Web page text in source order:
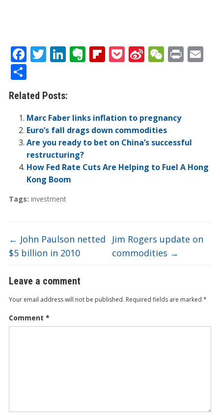
F
ac
e
b
o
o
k
T
er
Li
e
dI
n
E
ot
e
Fli
ar
d
P Si
ei
b
o
W
at
PrE
S
h
ar
e
Related Posts:
Marc Faber links inflation to pregnancy
Euro’s fall drags down commodities
Are you ready to bet on China’s successful
restructuring?
How Fed Rate Cuts Are Helping to Fuel A Hong
Kong Boom
Tags: investment
← John Paulson netted
$5 billion in 2010
Jim Rogers update on
commodities →
Leave a comment
Your email address will not be published. Required fields are marked *
Comment *